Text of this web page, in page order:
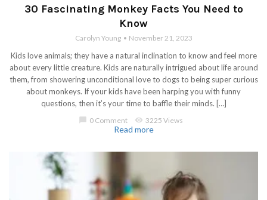
30 Fascinating Monkey Facts You Need to
Know
Carolyn Young November 21, 2023
Kids love animals; they have a natural inclination to know and feel more
about every little creature. Kids are naturally intrigued about life around
them, from showering unconditional love to dogs to being super curious
about monkeys. If your kids have been harping you with funny
questions, then it’s your time to baffle their minds. […]
chat_bubble 0 Comment visibility 3225 Views
Read more